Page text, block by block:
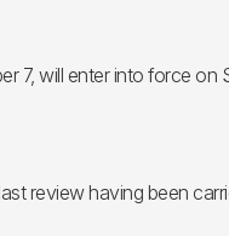
7, will enter into force on
review having been